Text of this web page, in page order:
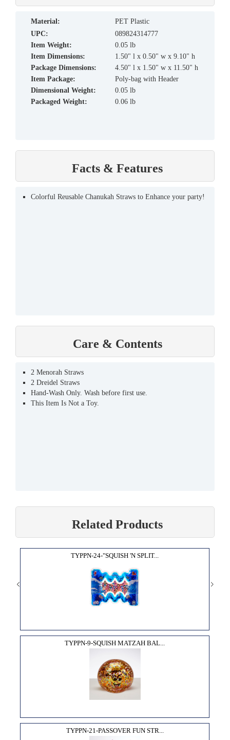
material:
PET Plastic
UPC:
089824314777
Item Weight:
0.05 lb
Item Dimensions:
1.50" l x 0.50" w x 9.10" h
Package Dimensions:
4.50" l x 1.50" w x 11.50" h
Item Package:
Poly-bag with Header
Dimensional Weight:
0.05 lb
Packaged Weight:
0.06 lb
Facts & Features
Colorful Reusable Chanukah Straws to Enhance your party!
Care & Contents
2 Menorah Straws
2 Dreidel Straws
Hand-Wash Only. Wash before first use.
This Item Is Not a Toy.
Related Products
TYPPN-24-"SQUISH 'N SPLIT...
TYPPN-9-SQUISH MATZAH BAL...
TYPPN-21-PASSOVER FUN STR...